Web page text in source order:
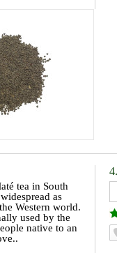
tea in South
as
Western world.
used by the
native to an